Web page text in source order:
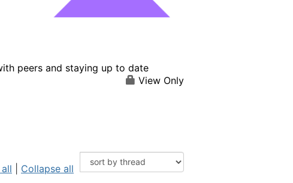
peers and staying up to date
View Only
Collapse all